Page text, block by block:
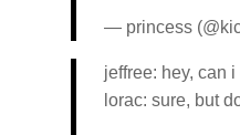
— princess
jeffree: hey, can
lorac: sure, but